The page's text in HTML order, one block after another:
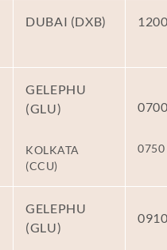
DUBAI (DXB)
GELEPHU
(GLU)
KOLKATA
(CCU)
0750
GELEPHU
(GLU)